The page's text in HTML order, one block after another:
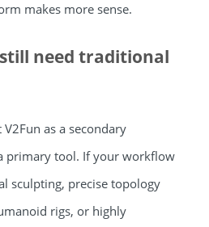
makes more sense.
need traditional
as a secondary
primary tool. If your workflow
sculpting, precise topology
rigs, or highly